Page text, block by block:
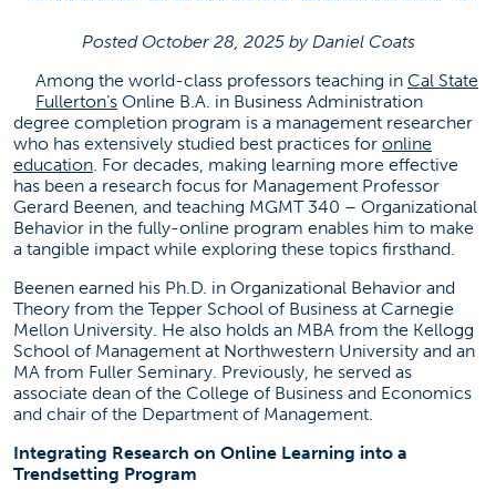
Posted October 28, 2025 by Daniel Coats
Among the world-class professors teaching in Cal State
Fullerton’s(opens in a new tab)
Online B.A. in Business Administration
degree completion program is a management researcher
who has extensively studied best practices for online
education(opens in a new tab)
. For decades, making learning more effective
has been a research focus for Management Professor
Gerard Beenen, and teaching MGMT 340 – Organizational
Behavior in the fully-online program enables him to make
a tangible impact while exploring these topics firsthand.
Beenen earned his Ph.D. in Organizational Behavior and
Theory from the Tepper School of Business at Carnegie
Mellon University. He also holds an MBA from the Kellogg
School of Management at Northwestern University and an
MA from Fuller Seminary. Previously, he served as
associate dean of the College of Business and Economics
and chair of the Department of Management.
Integrating Research on Online Learning into a
Trendsetting Program